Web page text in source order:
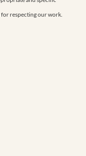
respecting our work.